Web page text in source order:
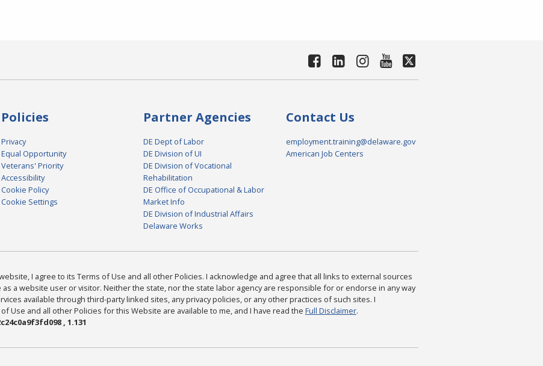
Policies
Privacy
Equal Opportunity
Veterans' Priority
Accessibility
Cookie Policy
Cookie Settings
Partner Agencies
DE Dept of Labor
DE Division of UI
DE Division of Vocational
Rehabilitation
DE Office of Occupational & Labor
Market Info
DE Division of Industrial Affairs
Delaware Works
Contact Us
employment.training@delaware.gov
American Job Centers
website, I agree to its Terms of Use and all other Policies. I acknowledge and agree that all links to external sources
a website user or visitor. Neither the state, nor the state labor agency are responsible for or endorse in any way
available through third-party linked sites, any privacy policies, or any other practices of such sites. I
Use and all other Policies for this Website are available to me, and I have read the Full Disclaimer.
, 1.131